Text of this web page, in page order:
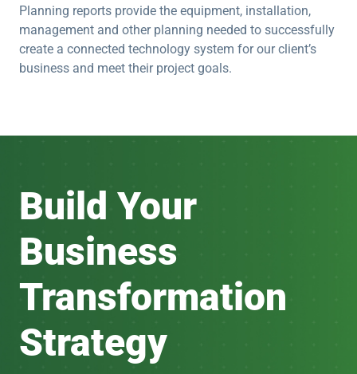
Planning reports provide the equipment, installation,
management and other planning needed to successfully
create a connected technology system for our client’s
business and meet their project goals.
Build Your
Business
Transformation
Strategy